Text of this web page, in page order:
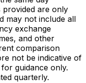
provided are only
may not include all
exchange
and other
comparison
not be indicative of
guidance only.
quarterly.